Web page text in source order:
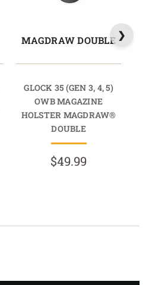
MAGDRAW DOUBLE
GLOCK 35 (GEN 3, 4, 5)
OWB MAGAZINE
HOLSTER MAGDRAW®
DOUBLE
$49.99